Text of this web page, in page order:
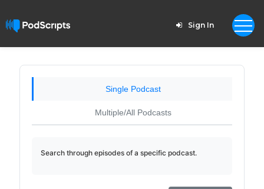
Sign In
Single Podcast
Multiple/All Podcasts
Search through episodes of a specific podcast.